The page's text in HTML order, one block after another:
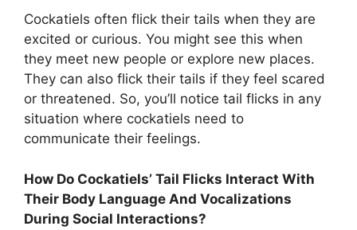
Cockatiels often flick their tails when they are
excited or curious. You might see this when
they meet new people or explore new places.
They can also flick their tails if they feel scared
or threatened. So, you’ll notice tail flicks in any
situation where cockatiels need to
communicate their feelings.
How Do Cockatiels’ Tail Flicks Interact With
Their Body Language And Vocalizations
During Social Interactions?